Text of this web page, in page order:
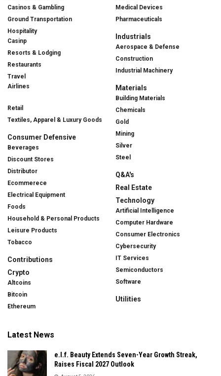
Casinos & Gambling
Ground Transportation
Hospitality
Casinp
Resorts & Lodging
Restaurants
Travel
Airlines
Retail
Textiles, Apparel & Luxury Goods
Consumer Defensive
Beverages
Discount Stores
Distributor
Ecommerece
Electrical Equipment
Foods
Household & Personal Products
Leisure Products
Tobacco
Contributions
Crypto
Altcoins
Bitcoin
Ethereum
Medical Devices
Pharmaceuticals
Industrials
Aerospace & Defense
Construction
Industrial Machinery
Materials
Building Materials
Chemicals
Gold
Mining
Silver
Steel
Q&A's
Real Estate
Technology
Artificial Intelligence
Computer Hardware
Consumer Electronics
Cybersecurity
IT Services
Semiconductors
Software
Utilities
Latest News
e.l.f. Beauty Extends Seven-Year Growth Streak,
Raises Fiscal 2027 Outlook